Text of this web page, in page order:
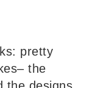
pretty
the